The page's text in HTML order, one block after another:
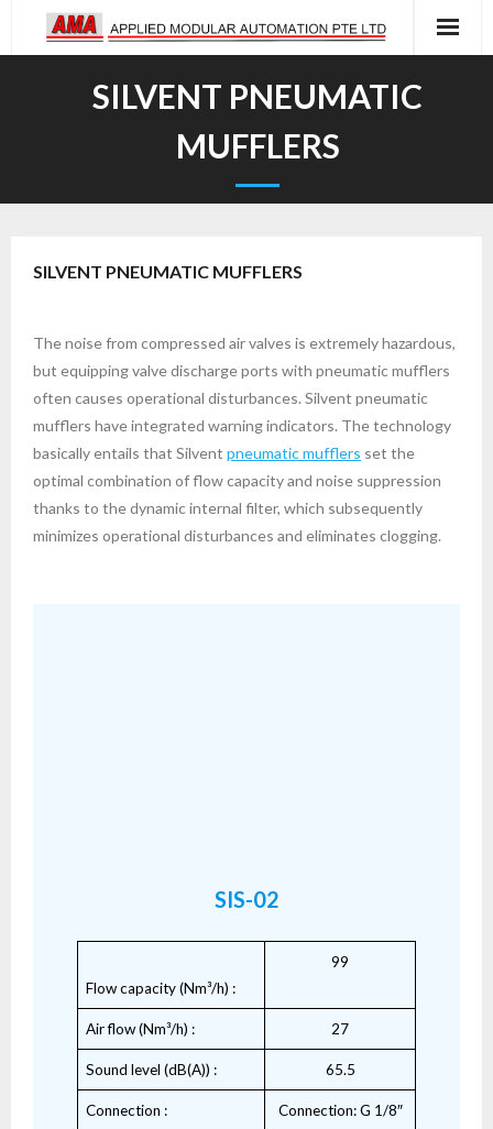
SILVENT PNEUMATIC
MUFFLERS
SILVENT PNEUMATIC MUFFLERS
The noise from compressed air valves is extremely hazardous,
but equipping valve discharge ports with pneumatic mufflers
often causes operational disturbances. Silvent pneumatic
mufflers have integrated warning indicators. The technology
basically entails that Silvent pneumatic mufflers set the
optimal combination of flow capacity and noise suppression
thanks to the dynamic internal filter, which subsequently
minimizes operational disturbances and eliminates clogging.
SIS-02
Flow capacity (Nm³/h) :
99
Air flow (Nm³/h) : 27
Sound level (dB(A)) : 65.5
Connection : Connection: G 1/8″